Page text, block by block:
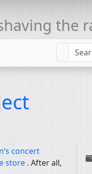
the
concert
store . After all,